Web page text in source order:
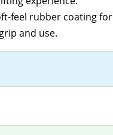
feel rubber coating for
and use.